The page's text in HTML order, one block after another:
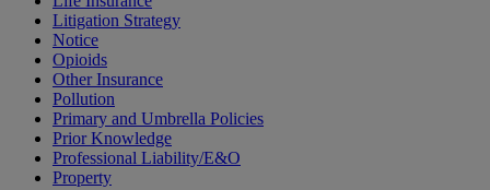
Litigation Strategy
Notice
Opioids
Other Insurance
Pollution
Primary and Umbrella Policies
Prior Knowledge
Professional Liability/E&O
Property